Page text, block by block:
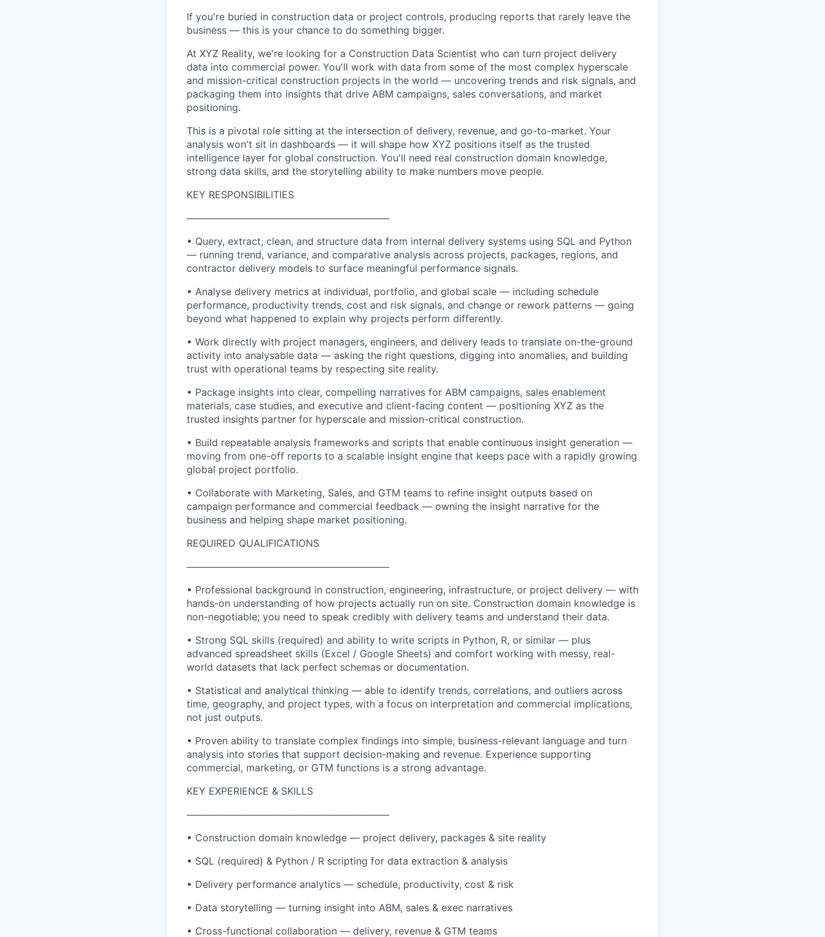
If you're buried in construction data or project controls, producing reports that rarely leave the
business — this is your chance to do something bigger.
At XYZ Reality, we're looking for a Construction Data Scientist who can turn project delivery
data into commercial power. You'll work with data from some of the most complex hyperscale
and mission-critical construction projects in the world — uncovering trends and risk signals, and
packaging them into insights that drive ABM campaigns, sales conversations, and market
positioning.
This is a pivotal role sitting at the intersection of delivery, revenue, and go-to-market. Your
analysis won't sit in dashboards — it will shape how XYZ positions itself as the trusted
intelligence layer for global construction. You'll need real construction domain knowledge,
strong data skills, and the storytelling ability to make numbers move people.
KEY RESPONSIBILITIES
──────────────────────────────
• Query, extract, clean, and structure data from internal delivery systems using SQL and Python
— running trend, variance, and comparative analysis across projects, packages, regions, and
contractor delivery models to surface meaningful performance signals.
• Analyse delivery metrics at individual, portfolio, and global scale — including schedule
performance, productivity trends, cost and risk signals, and change or rework patterns — going
beyond what happened to explain why projects perform differently.
• Work directly with project managers, engineers, and delivery leads to translate on-the-ground
activity into analysable data — asking the right questions, digging into anomalies, and building
trust with operational teams by respecting site reality.
• Package insights into clear, compelling narratives for ABM campaigns, sales enablement
materials, case studies, and executive and client-facing content — positioning XYZ as the
trusted insights partner for hyperscale and mission-critical construction.
• Build repeatable analysis frameworks and scripts that enable continuous insight generation —
moving from one-off reports to a scalable insight engine that keeps pace with a rapidly growing
global project portfolio.
• Collaborate with Marketing, Sales, and GTM teams to refine insight outputs based on
campaign performance and commercial feedback — owning the insight narrative for the
business and helping shape market positioning.
REQUIRED QUALIFICATIONS
──────────────────────────────
• Professional background in construction, engineering, infrastructure, or project delivery — with
hands-on understanding of how projects actually run on site. Construction domain knowledge is
non-negotiable; you need to speak credibly with delivery teams and understand their data.
• Strong SQL skills (required) and ability to write scripts in Python, R, or similar — plus
advanced spreadsheet skills (Excel / Google Sheets) and comfort working with messy, real-
world datasets that lack perfect schemas or documentation.
• Statistical and analytical thinking — able to identify trends, correlations, and outliers across
time, geography, and project types, with a focus on interpretation and commercial implications,
not just outputs.
• Proven ability to translate complex findings into simple, business-relevant language and turn
analysis into stories that support decision-making and revenue. Experience supporting
commercial, marketing, or GTM functions is a strong advantage.
KEY EXPERIENCE & SKILLS
──────────────────────────────
• Construction domain knowledge — project delivery, packages & site reality
• SQL (required) & Python / R scripting for data extraction & analysis
• Delivery performance analytics — schedule, productivity, cost & risk
• Data storytelling — turning insight into ABM, sales & exec narratives
• Cross-functional collaboration — delivery, revenue & GTM teams